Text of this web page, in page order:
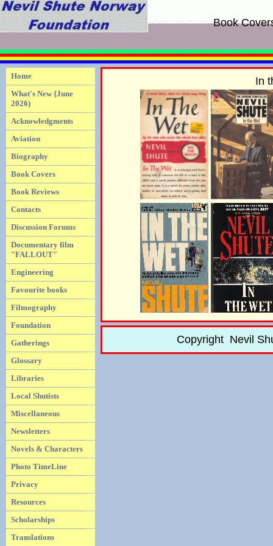
Book
Home
What's New {June
2026)
Acknowledgments
Aviation
Biography
Book Covers
Book Reviews
Contacts
Discussion Forums
Documentary film
"FALLOUT"
Engineering
Favourite books
Filmography
Foundation
Gatherings
Glossary
Libraries
Local Shutists
Miscellaneous
Newsletters
Novels & Characters
Photo TimeLine
Privacy
Resources
Scholarships
Translations
In
Copyright Nevil